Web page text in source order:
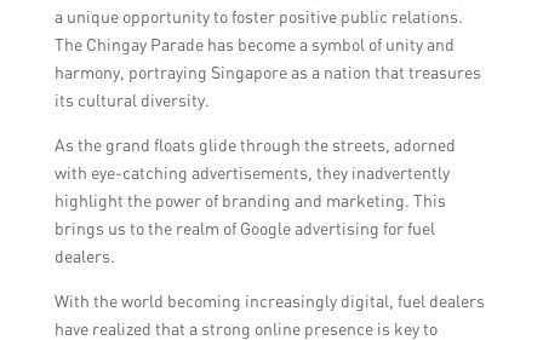
a unique opportunity to foster positive public relations.
The Chingay Parade has become a symbol of unity and
harmony, portraying Singapore as a nation that treasures
its cultural diversity.
As the grand floats glide through the streets, adorned
with eye-catching advertisements, they inadvertently
highlight the power of branding and marketing. This
brings us to the realm of Google advertising for fuel
dealers.
With the world becoming increasingly digital, fuel dealers
have realized that a strong online presence is key to